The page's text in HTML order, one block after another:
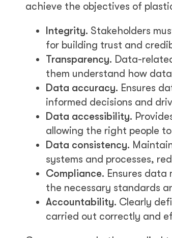
achieve the objectives of
Integrity. Stakeholders
for building trust and
Transparency. Data-
them understand how
Data accuracy. Ensures
informed decisions and
Data accessibility.
allowing the right people
Data consistency.
systems and processes,
Compliance. Ensures
the necessary standards
Accountability. Clearly
carried out correctly and